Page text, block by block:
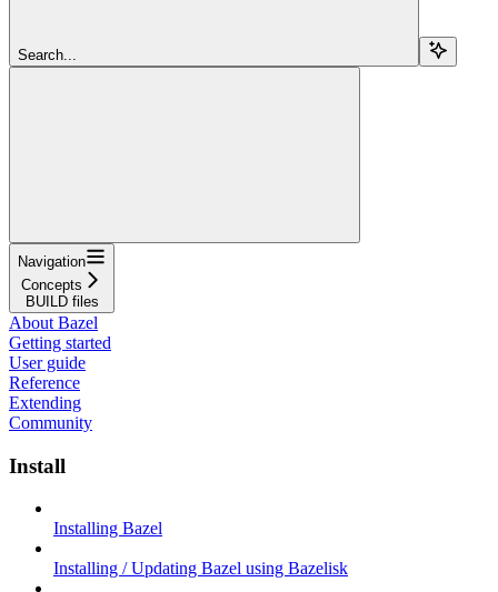
Search...
Navigation
Concepts
BUILD files
About Bazel
Getting started
User guide
Reference
Extending
Community
Install
Installing Bazel
Installing / Updating Bazel using Bazelisk